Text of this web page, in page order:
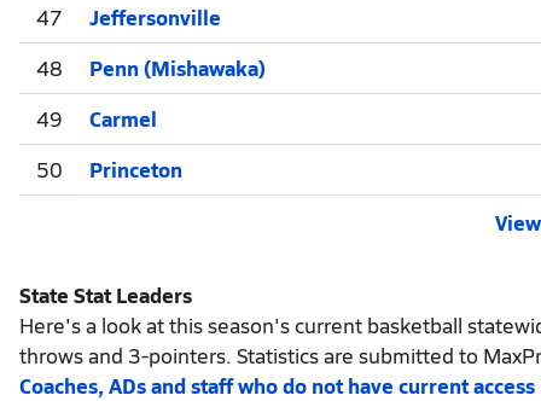
47
Jeffersonville
48
Penn (Mishawaka)
49
Carmel
50
Princeton
State Stat Leaders
Here's a look at this season's current basketball
throws and 3-pointers. Statistics are submitted to
Coaches, ADs and staff who do not have current